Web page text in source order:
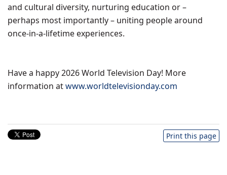
and cultural diversity, nurturing education or –
perhaps most importantly – uniting people around
once-in-a-lifetime experiences.
Have a happy 2026 World Television Day! More
information atwww.worldtelevisionday.com
Print this page